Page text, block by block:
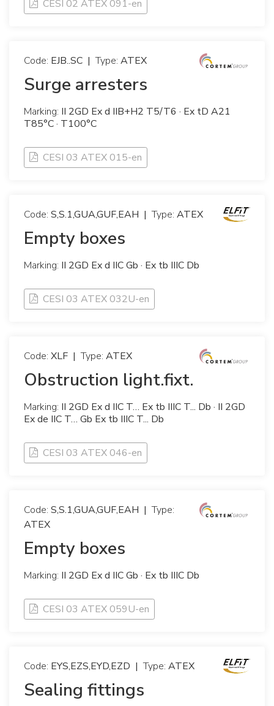
CESI 02 ATEX 091-en
Code: EJB..SC |Type: ATEX
Surge arresters
Marking: II 2GD Ex d IIB+H2 T5/T6 · Ex tD A21
T85°C · T100°C
CESI 03 ATEX 015-en
Code: S,S.1,GUA,GUF,EAH |Type: ATEX
Empty boxes
Marking: II 2GD Ex d IIC Gb · Ex tb IIIC Db
CESI 03 ATEX 032U-en
Code: XLF |Type: ATEX
Obstruction light.fixt.
Marking: II 2GD Ex d IIC T… Ex tb IIIC T... Db · II 2GD
Ex de IIC T… Gb Ex tb IIIC T... Db
CESI 03 ATEX 046-en
Code: S,S.1,GUA,GUF,EAH |Type:
ATEX
Empty boxes
Marking: II 2GD Ex d IIC Gb · Ex tb IIIC Db
CESI 03 ATEX 059U-en
Code: EYS,EZS,EYD,EZD |Type: ATEX
Sealing fittings